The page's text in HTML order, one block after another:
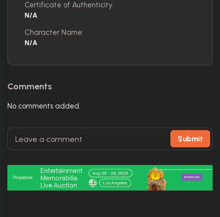
Certificate of Authenticity:
N/A
Character Name:
N/A
Comments
No comments added.
Submit